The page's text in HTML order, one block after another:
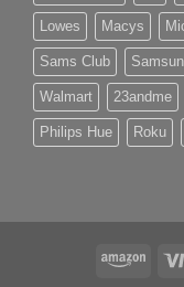
Lowes Macys
Sams Club
Walmart 23andme
Philips Hue Roku